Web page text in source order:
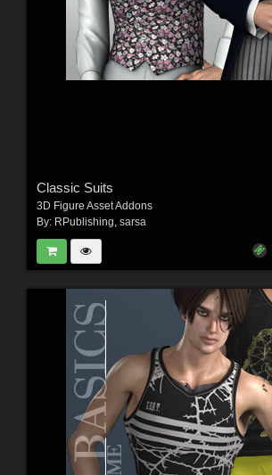
Classic Suits
3D Figure Asset Addons
By: RPublishing sarsa